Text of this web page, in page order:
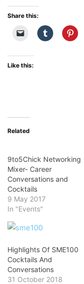
Share this:
Like this:
Related
9to5Chick Networking
Mixer- Career
Conversations and
Cocktails
9 May 2017
In "Events"
Highlights Of SME100
Cocktails And
Conversations
31 October 2018